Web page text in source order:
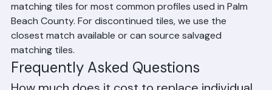
extensive inventory and supplier network to source
matching tiles for most common profiles used in Palm
Beach County. For discontinued tiles, we use the
closest match available or can source salvaged
matching tiles.
Frequently Asked Questions